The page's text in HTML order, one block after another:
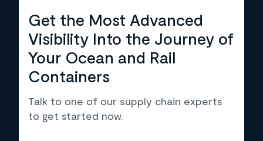
Get the Most Advanced
Visibility Into the Journey of
Your Ocean and Rail
Containers
Talk to one of our supply chain experts
to get started now.